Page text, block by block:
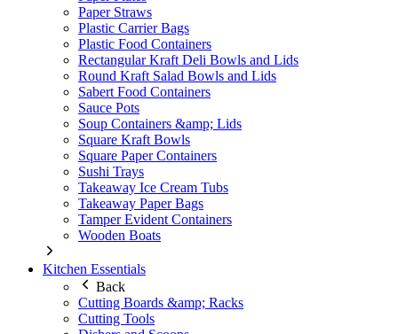
Paper Straws
Plastic Carrier Bags
Plastic Food Containers
Rectangular Kraft Deli Bowls and Lids
Round Kraft Salad Bowls and Lids
Sabert Food Containers
Sauce Pots
Soup Containers &amp; Lids
Square Kraft Bowls
Square Paper Containers
Sushi Trays
Takeaway Ice Cream Tubs
Takeaway Paper Bags
Tamper Evident Containers
Wooden Boats
Kitchen Essentials
Back
Cutting Boards &amp; Racks
Cutting Tools